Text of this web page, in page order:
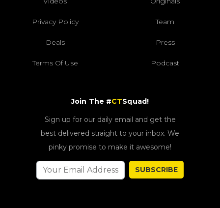
Privacy Policy Team
Deals Press
Terms Of Use Podcast
Join The #CTSquad!
Sign up for our daily email and get the
best delivered straight to your inbox. We
pinky promise to make it awesome!
SUBSCRIBE